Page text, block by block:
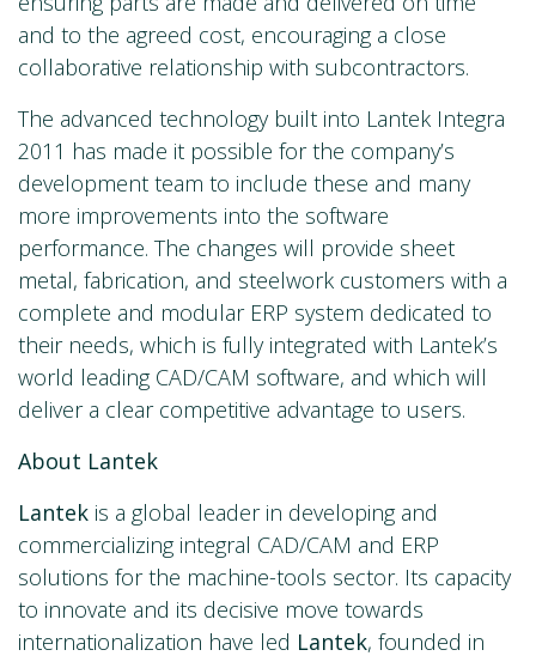
and to the agreed cost, encouraging a close
collaborative relationship with subcontractors.
The advanced technology built into Lantek Integra
2011 has made it possible for the company’s
development team to include these and many
more improvements into the software
performance. The changes will provide sheet
metal, fabrication, and steelwork customers with a
complete and modular ERP system dedicated to
their needs, which is fully integrated with Lantek’s
world leading CAD/CAM software, and which will
deliver a clear competitive advantage to users.
About Lantek
Lantek is a global leader in developing and
commercializing integral CAD/CAM and ERP
solutions for the machine-tools sector. Its capacity
to innovate and its decisive move towards
internationalization have led Lantek, founded in